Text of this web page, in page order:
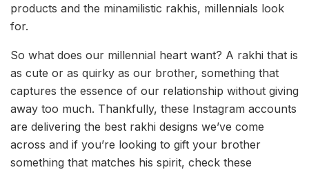
products and the minamilistic rakhis, millennials look
for.
So what does our millennial heart want? A rakhi that is
as cute or as quirky as our brother, something that
captures the essence of our relationship without giving
away too much. Thankfully, these Instagram accounts
are delivering the best rakhi designs we’ve come
across and if you’re looking to gift your brother
something that matches his spirit, check these